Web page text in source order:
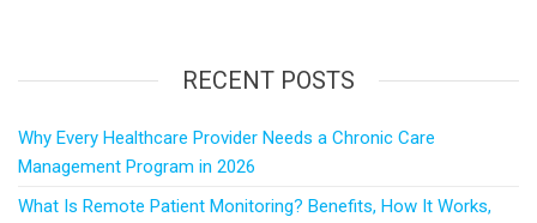
RECENT POSTS
Why Every Healthcare Provider Needs a Chronic Care
Management Program in 2026
What Is Remote Patient Monitoring? Benefits, How It Works,